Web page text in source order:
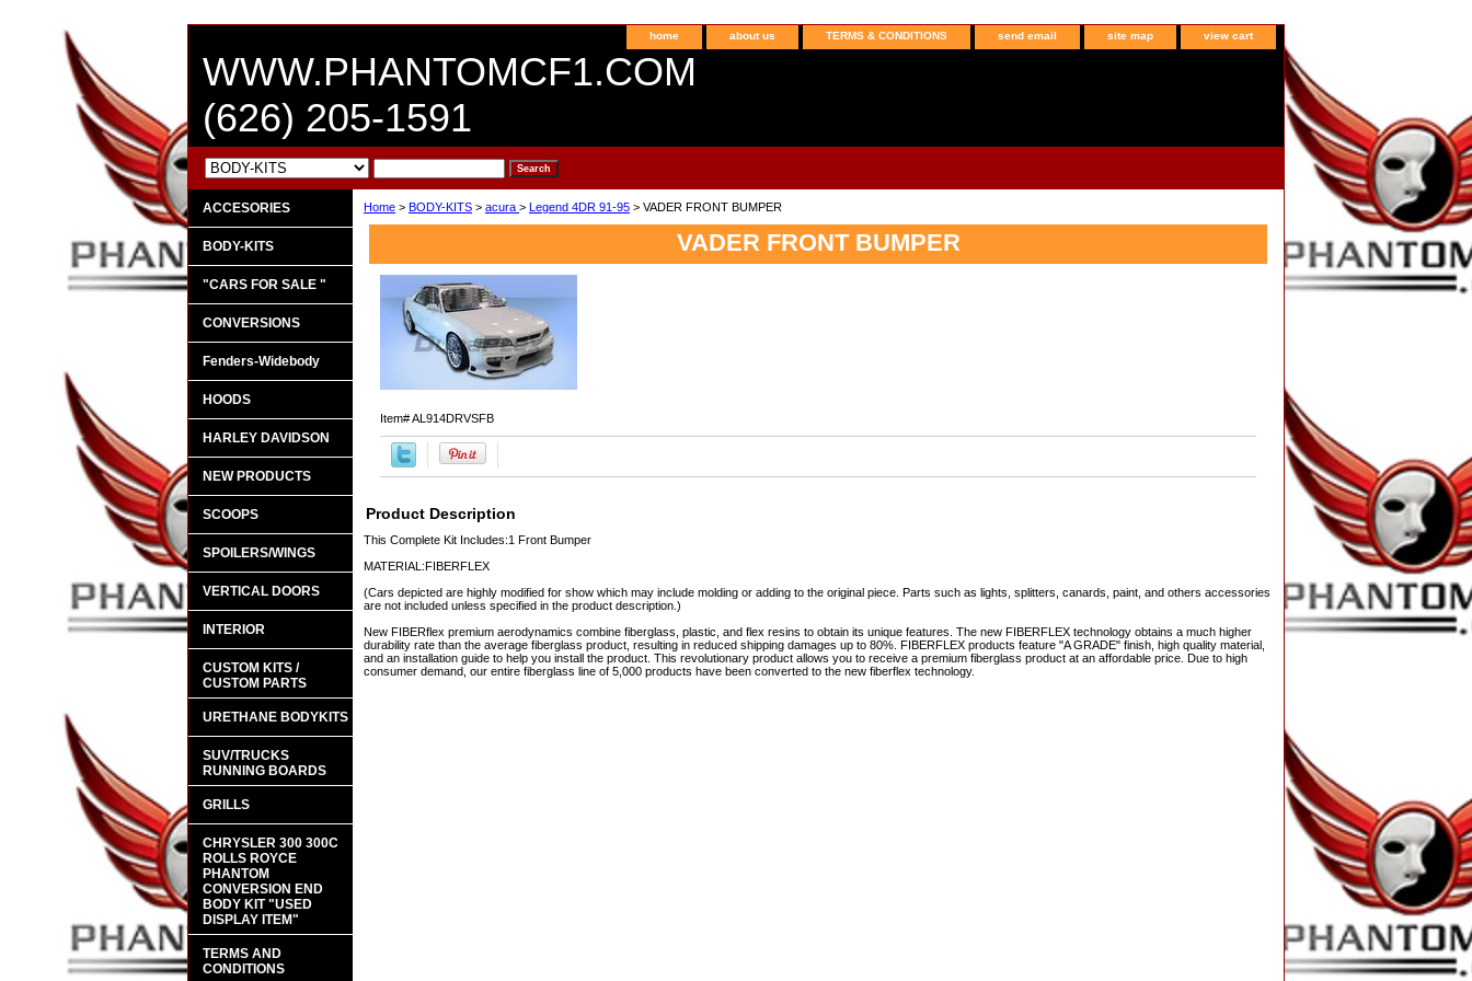
home about us TERMS & CONDITIONS send email site map view cart
WWW.PHANTOMCF1.COM
(626) 205-1591
Home > BODY-KITS > acura > Legend 4DR 91-95 > VADER FRONT BUMPER
VADER FRONT BUMPER
Item#AL914DRVSFB
Product Description
This Complete Kit Includes:1 Front Bumper
MATERIAL:FIBERFLEX
(Cars depicted are highly modified for show which may include molding or adding to the original piece. Parts such as lights, splitters, canards, paint, and others accessories
are not included unless specified in the product description.)
New FIBERflex premium aerodynamics combine fiberglass, plastic, and flex resins to obtain its unique features. The new FIBERFLEX technology obtains a much higher
durability rate than the average fiberglass product, resulting in reduced shipping damages up to 80%. FIBERFLEX products feature "A GRADE" finish, high quality material,
and an installation guide to help you install the product. This revolutionary product allows you to receive a premium fiberglass product at an affordable price. Due to high
consumer demand, our entire fiberglass line of 5,000 products have been converted to the new fiberflex technology.
ACCESORIES
BODY-KITS
"CARS FOR SALE "
CONVERSIONS
Fenders-Widebody
HOODS
HARLEY DAVIDSON
NEW PRODUCTS
SCOOPS
SPOILERS/WINGS
VERTICAL DOORS
INTERIOR
CUSTOM KITS /
CUSTOM PARTS
URETHANE BODYKITS
SUV/TRUCKS
RUNNING BOARDS
GRILLS
CHRYSLER 300 300C
ROLLS ROYCE
PHANTOM
CONVERSION END
BODY KIT "USED
DISPLAY ITEM"
TERMS AND
CONDITIONS